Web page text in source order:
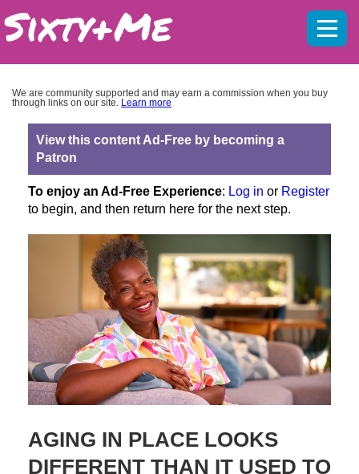
We are community supported and may earn a commission when you buy
through links on our site. Learn more
View this content Ad-Free by becoming a
Patron
To enjoy an Ad-Free Experience: Log in or Register
to begin, and then return here for the next step.
AGING IN PLACE LOOKS
DIFFERENT THAN IT USED TO